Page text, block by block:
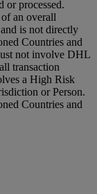
or processed.
an overall
is not directly
Countries and
not involve DHL
transaction
a High Risk
or Person.
Countries and